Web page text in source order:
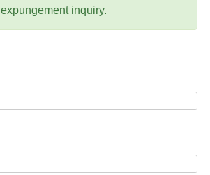
expungement inquiry.